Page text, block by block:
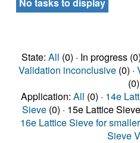
State: All (0) · In progress
Validation inconclusive(0) ·
(0)
Application: All (0) · 14e
Sieve (0) · 15e Lattice
16e Lattice Sieve for
Sieve